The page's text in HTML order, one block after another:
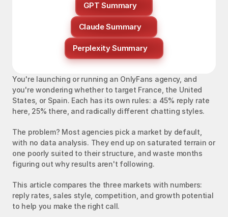
GPT Summary
Claude Summary
Perplexity Summary
You're launching or running an OnlyFans agency, and
you're wondering whether to target France, the United
States, or Spain. Each has its own rules: a 45% reply rate
here, 25% there, and radically different chatting styles.
The problem? Most agencies pick a market by default,
with no data analysis. They end up on saturated terrain or
one poorly suited to their structure, and waste months
figuring out why results aren't following.
This article compares the three markets with numbers:
reply rates, sales style, competition, and growth potential
to help you make the right call.